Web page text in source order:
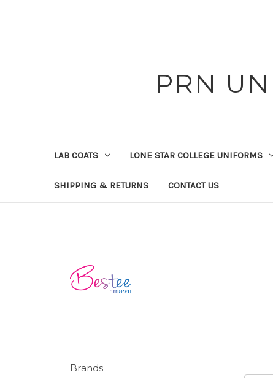
PRN
LAB COATS LONE STAR COLLEGE UNIFORMS
SHIPPING & RETURNS CONTACT US
Brands